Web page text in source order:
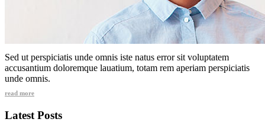
Sed ut perspiciatis unde omnis iste natus error sit voluptatem
accusantium doloremque lauatium, totam rem aperiam perspiciatis
unde omnis.
read more
Latest Posts